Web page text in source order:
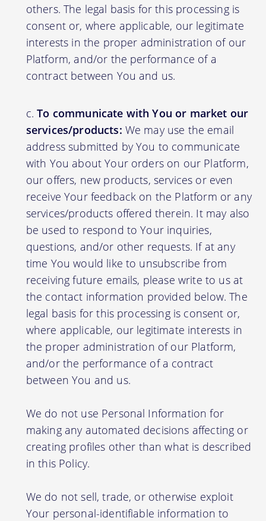
others. The legal basis for this processing is
consent or, where applicable, our legitimate
interests in the proper administration of our
Platform, and/or the performance of a
contract between You and us.
To communicate with You or market our
services/products: We may use the email
address submitted by You to communicate
with You about Your orders on our Platform,
our offers, new products, services or even
receive Your feedback on the Platform or any
services/products offered therein. It may also
be used to respond to Your inquiries,
questions, and/or other requests. If at any
time You would like to unsubscribe from
receiving future emails, please write to us at
the contact information provided below. The
legal basis for this processing is consent or,
where applicable, our legitimate interests in
the proper administration of our Platform,
and/or the performance of a contract
between You and us.
We do not use Personal Information for
making any automated decisions affecting or
creating profiles other than what is described
in this Policy.
We do not sell, trade, or otherwise exploit
Your personal-identifiable information to